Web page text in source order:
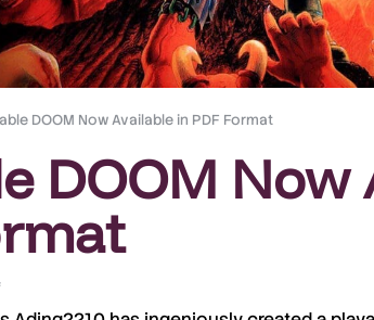
DOOM Now Available in PDF Format
DOOM Now